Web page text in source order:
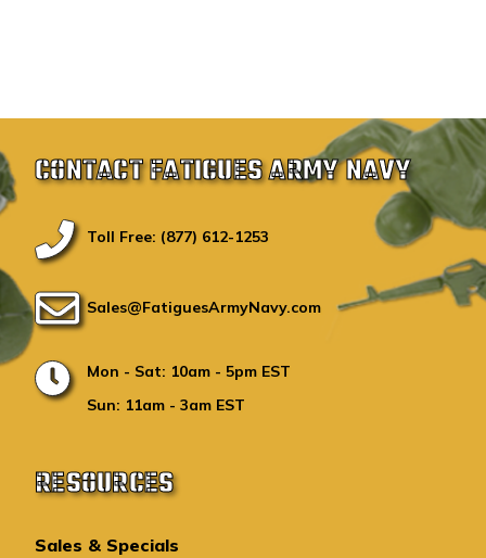
CONTACT FATIGUES ARMY NAVY
Toll Free: (877) 612-1253
Sales@FatiguesArmyNavy.com
Mon - Sat: 10am - 5pm EST
Sun: 11am - 3am EST
RESOURCES
Sales & Specials